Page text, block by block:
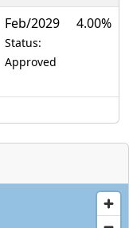
Feb/2029
Status:
Approved
4.00%